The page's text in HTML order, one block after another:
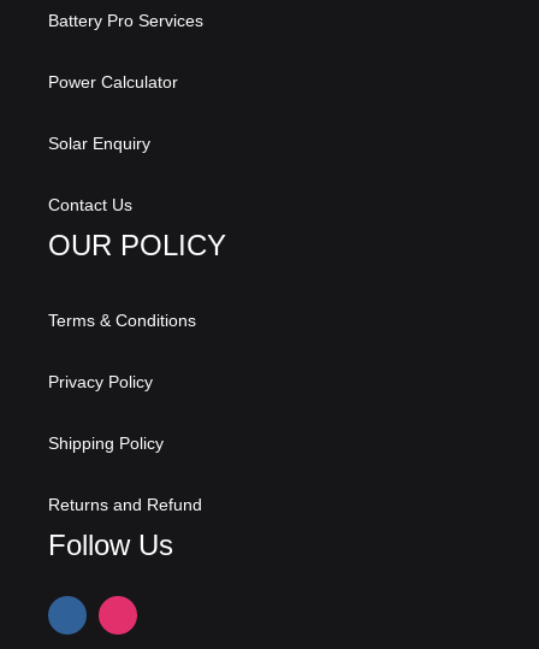
Battery Pro Services
Power Calculator
Solar Enquiry
Contact Us
OUR POLICY
Terms & Conditions
Privacy Policy
Shipping Policy
Returns and Refund
Follow Us